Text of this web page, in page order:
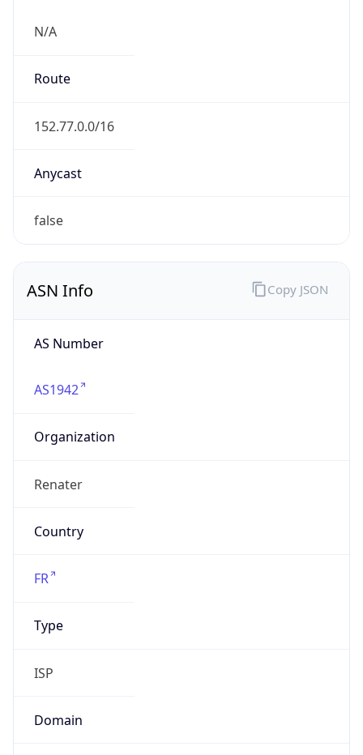
N/A
Route
152.77.0.0/16
Anycast
false
ASN Info
AS Number
AS1942
Organization
Renater
Country
FR
Type
ISP
Domain
Copy JSON